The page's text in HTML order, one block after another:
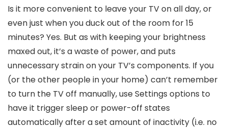
Is it more convenient to leave your TV on all day, or
even just when you duck out of the room for 15
minutes? Yes. But as with keeping your brightness
maxed out, it’s a waste of power, and puts
unnecessary strain on your TV’s components. If you
(or the other people in your home) can’t remember
to turn the TV off manually, use Settings options to
have it trigger sleep or power-off states
automatically after a set amount of inactivity (i.e. no